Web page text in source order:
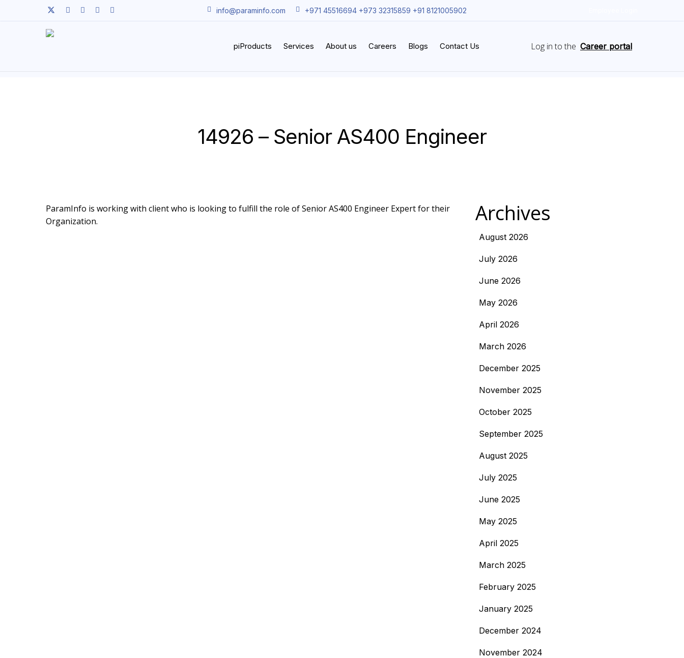
twitter facebooklinkedinyoutubeinstagram info@paraminfo.com +971 45516694 +973 32315859 +91 8121005902
piProducts Services About us Careers Blogs Contact Us Log in to the Career portal
14926 – Senior AS400 Engineer
ParamInfo is working with client who is looking to fulfill the role of Senior AS400 Engineer Expert for their
Organization.
Archives
August 2026
July 2026
June 2026
May 2026
April 2026
March 2026
December 2025
November 2025
October 2025
September 2025
August 2025
July 2025
June 2025
May 2025
April 2025
March 2025
February 2025
January 2025
December 2024
November 2024